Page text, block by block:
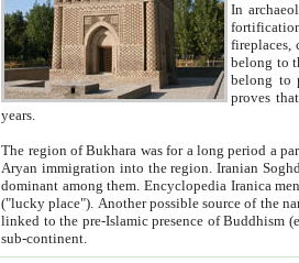
In
fortifications. They evaluated age of
fireplaces, coins with
belong to the
proves
years.
The region of Bukhara was for a long period a part of the Persian Empire. The
Aryan immigration into the region. Iranian Soghdians inhabited the area and some centuries later the Persian language became
dominant among them. Encyclopedia Iranica mentions that the name Bukhara is possibly derived from
("lucky place"). Another possible source of the name Bukhara may be from "Vihara", the Sanskrit word for monastery and may be
linked to the pre-Islamic presence of Buddhism (especially strong at the time of the Kushan empire) originating from the Indian
sub-continent.